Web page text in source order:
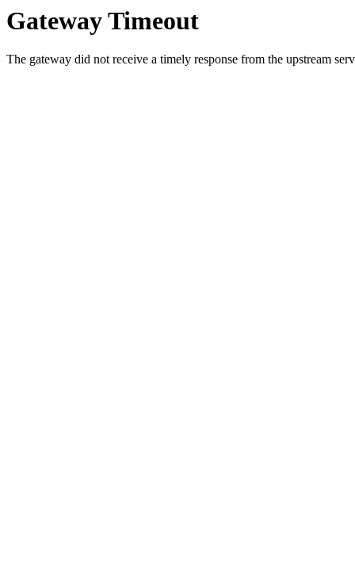
Gateway Timeout
The gateway did not receive a timely response from the upstream